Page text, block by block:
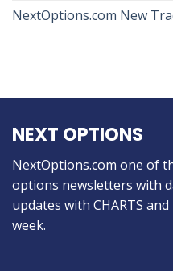
NextOptions.com New
NEXT OPTIONS
NextOptions.com one of
options newsletters with
updates with CHARTS
week.